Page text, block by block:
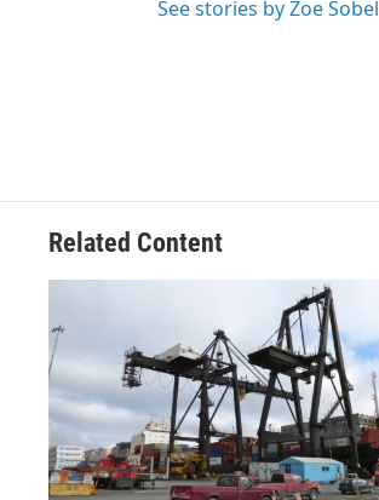
See stories by Zoe Sobel
Related Content